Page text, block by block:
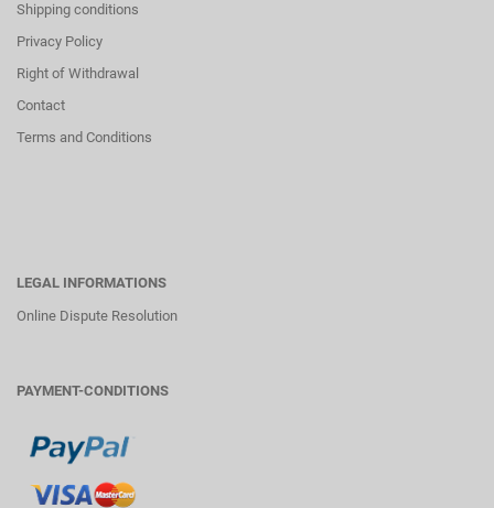
Shipping conditions
Privacy Policy
Right of Withdrawal
Contact
Terms and Conditions
LEGAL INFORMATIONS
Online Dispute Resolution
PAYMENT-CONDITIONS